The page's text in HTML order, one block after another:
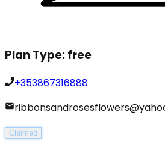
Plan Type:free
+353867316888
Claimed